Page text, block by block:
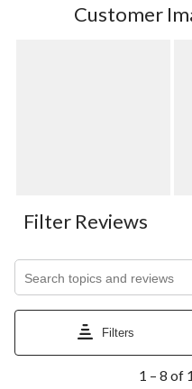
Customer
Filter Reviews
Search topics and reviews
Filters
1 – 8 of